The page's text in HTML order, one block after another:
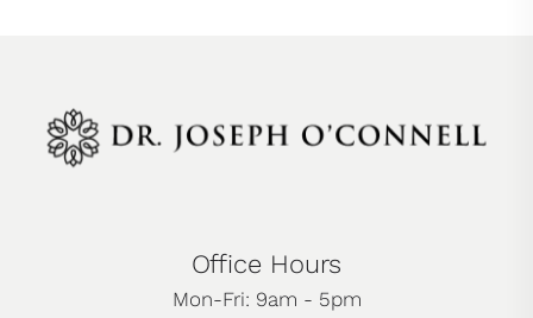
Office Hours
Mon-Fri: 9am - 5pm